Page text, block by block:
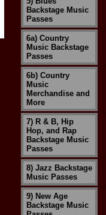
Backstage Music
Passes
6a) Country
Music Backstage
Passes
6b) Country
Music
Merchandise and
More
7) R & B, Hip
Hop, and Rap
Backstage Music
Passes
8) Jazz Backstage
Music Passes
9) New Age
Backstage Music